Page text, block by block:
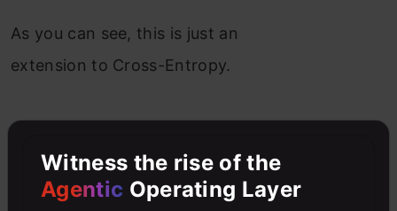
As you can see, this is just an
extension to Cross-Entropy.
Problem with Balanced
Cross-Entropy: –
Witness the rise of the
Agentic Operating Layer